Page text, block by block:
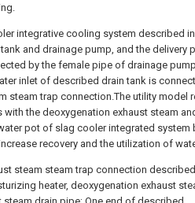
integrative cooling system described
and drainage pump, and the delivery
by the female pipe of drainage
inlet of described drain tank is
steam trap connection.The utility model
the deoxygenation exhaust steam
pot of slag cooler integrated system
recovery and the utilization of
steam steam trap connection
heater, deoxygenation exhaust